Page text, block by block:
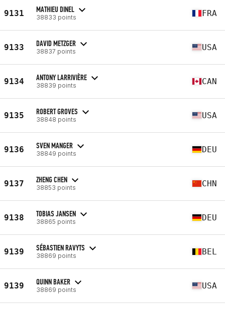
9131 MATHIEU DINEL
38833 points FRA
9133 DAVID METZGER
38837 points USA
9134 ANTONY LARRIVIÈRE
38839 points CAN
9135 ROBERT GROVES
38848 points USA
9136 SVEN MANGER
38849 points DEU
9137 ZHENG CHEN
38853 points CHN
9138 TOBIAS JANSEN
38865 points DEU
9139 SÉBASTIEN RAVYTS
38869 points BEL
9139 QUINN BAKER
38869 points USA